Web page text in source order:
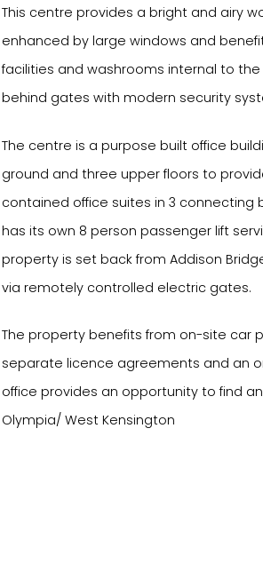
This centre provides a bright and airy
enhanced by large windows and
facilities and washrooms internal to the
behind gates with modern security
The centre is a purpose built office
ground and three upper floors to
contained office suites in 3 connecting
has its own 8 person passenger lift
property is set back from Addison
via remotely controlled electric gates.
The property benefits from on-site car
separate licence agreements and an
office provides an opportunity to find
Olympia/ West Kensington